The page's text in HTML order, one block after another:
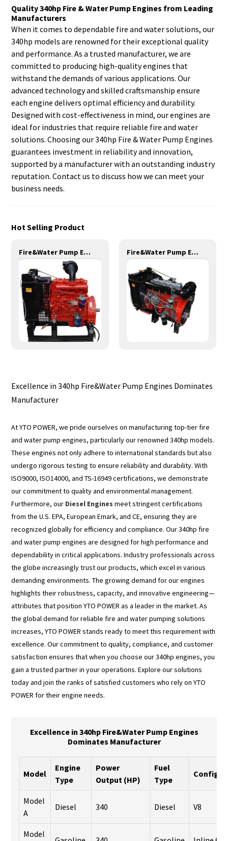
Quality 340hp Fire & Water Pump Engines from Leading
Manufacturers
When it comes to dependable fire and water solutions, our
340hp models are renowned for their exceptional quality
and performance. As a trusted manufacturer, we are
committed to producing high-quality engines that
withstand the demands of various applications. Our
advanced technology and skilled craftsmanship ensure
each engine delivers optimal efficiency and durability.
Designed with cost-effectiveness in mind, our engines are
ideal for industries that require reliable fire and water
solutions. Choosing our 340hp Fire & Water Pump Engines
guarantees investment in reliability and innovation,
supported by a manufacturer with an outstanding industry
reputation. Contact us to discuss how we can meet your
business needs.
Hot Selling Product
Fire&Water Pump Engines-42KW-YSD490 Fire&Water Pump Engines-90KW-YT4105T
Excellence in 340hp Fire&Water Pump Engines Dominates
Manufacturer
At YTO POWER, we pride ourselves on manufacturing top-tier fire
and water pump engines, particularly our renowned 340hp models.
These engines not only adhere to international standards but also
undergo rigorous testing to ensure reliability and durability. With
ISO9000, ISO14000, and TS-16949 certifications, we demonstrate
our commitment to quality and environmental management.
Furthermore, our Diesel Engines meet stringent certifications
from the U.S. EPA, European Emark, and CE, ensuring they are
recognized globally for efficiency and compliance. Our 340hp fire
and water pump engines are designed for high performance and
dependability in critical applications. Industry professionals across
the globe increasingly trust our products, which excel in various
demanding environments. The growing demand for our engines
highlights their robustness, capacity, and innovative engineering—
attributes that position YTO POWER as a leader in the market. As
the global demand for reliable fire and water pumping solutions
increases, YTO POWER stands ready to meet this requirement with
excellence. Our commitment to quality, compliance, and customer
satisfaction ensures that when you choose our 340hp engines, you
gain a trusted partner in your operations. Explore our solutions
today and join the ranks of satisfied customers who rely on YTO
POWER for their engine needs.
Excellence in 340hp Fire&Water Pump Engines
Dominates Manufacturer
Model
Engine
Type
Power
Output (HP)
Fuel
Type
Model
A
Diesel 340 Diesel V8
Model